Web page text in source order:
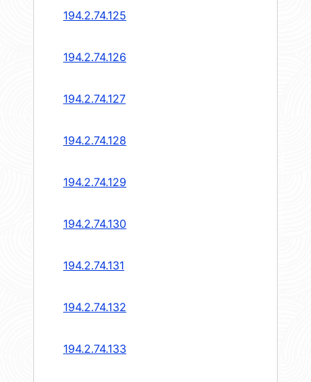
194.2.74.125
194.2.74.126
194.2.74.127
194.2.74.128
194.2.74.129
194.2.74.130
194.2.74.131
194.2.74.132
194.2.74.133